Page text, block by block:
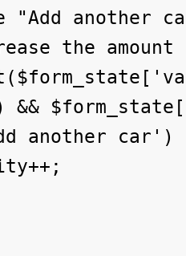
"Add another
the
&&
another car')